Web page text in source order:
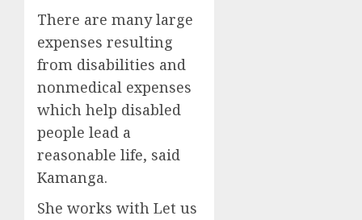
There are many large
expenses resulting
from disabilities and
nonmedical expenses
which help disabled
people lead a
reasonable life, said
Kamanga.
She works with Let us